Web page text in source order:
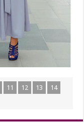
11 12 13
14